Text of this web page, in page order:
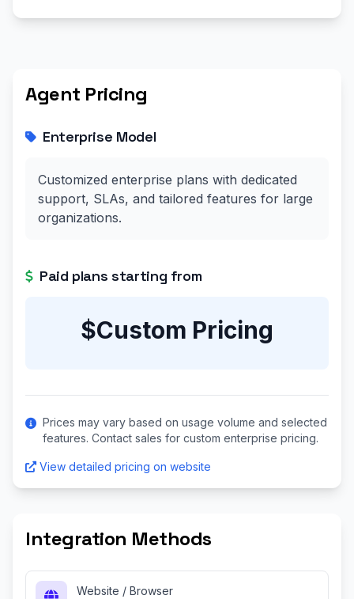
Agent Pricing
Enterprise Model
Customized enterprise plans with dedicated
support, SLAs, and tailored features for large
organizations.
Paid plans starting from
$Custom Pricing
Prices may vary based on usage volume and selected
features. Contact sales for custom enterprise pricing.
View detailed pricing on website
Integration Methods
Website / Browser